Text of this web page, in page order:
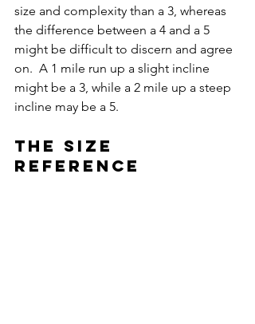
size and complexity than a 3, whereas
the difference between a 4 and a 5
might be difficult to discern and agree
on.  A 1 mile run up a slight incline
might be a 3, while a 2 mile up a steep
incline may be a 5.
The size
reference